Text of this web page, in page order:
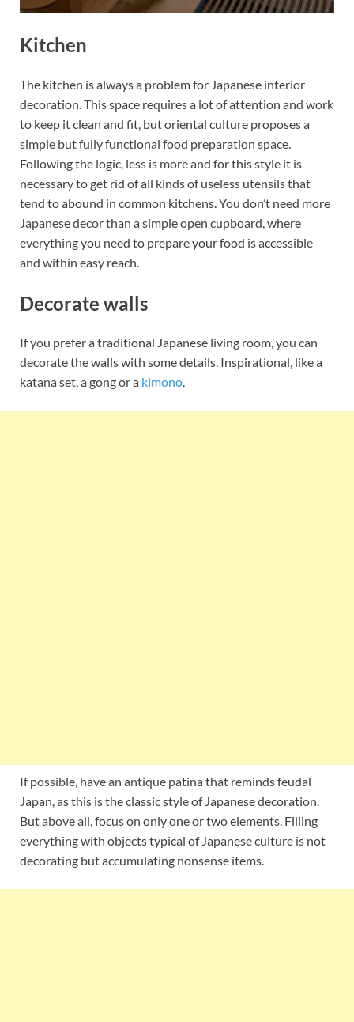
Kitchen
The kitchen is always a problem for Japanese interior
decoration. This space requires a lot of attention and work
to keep it clean and fit, but oriental culture proposes a
simple but fully functional food preparation space.
Following the logic, less is more and for this style it is
necessary to get rid of all kinds of useless utensils that
tend to abound in common kitchens. You don’t need more
Japanese decor than a simple open cupboard, where
everything you need to prepare your food is accessible
and within easy reach.
Decorate walls
If you prefer a traditional Japanese living room, you can
decorate the walls with some details. Inspirational, like a
katana set, a gong or a kimono.
If possible, have an antique patina that reminds feudal
Japan, as this is the classic style of Japanese decoration.
But above all, focus on only one or two elements. Filling
everything with objects typical of Japanese culture is not
decorating but accumulating nonsense items.